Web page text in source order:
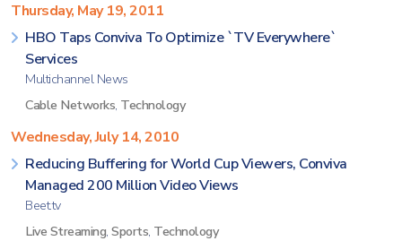
Thursday, May 19, 2011
HBO Taps Conviva To Optimize `TV Everywhere`
Services
Multichannel News
Cable Networks, Technology
Wednesday, July 14, 2010
Reducing Buffering for World Cup Viewers, Conviva
Managed 200 Million Video Views
Beet.tv
Live Streaming, Sports, Technology